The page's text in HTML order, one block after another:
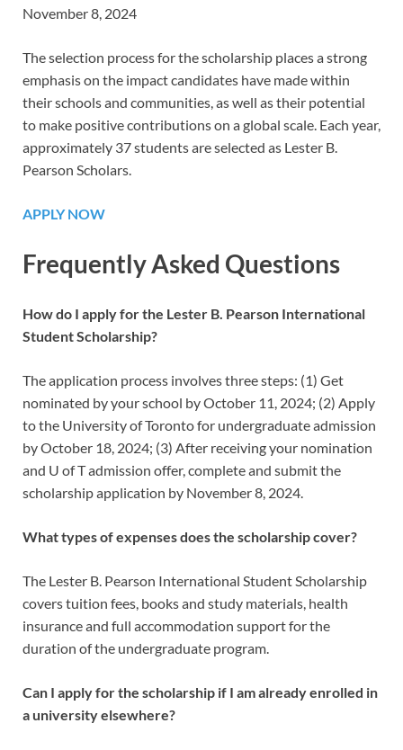
November 8, 2024
The selection process for the scholarship places a strong
emphasis on the impact candidates have made within
their schools and communities, as well as their potential
to make positive contributions on a global scale. Each year,
approximately 37 students are selected as Lester B.
Pearson Scholars.
APPLY NOW
Frequently Asked Questions
How do I apply for the Lester B. Pearson International
Student Scholarship?
The application process involves three steps: (1) Get
nominated by your school by October 11, 2024; (2) Apply
to the University of Toronto for undergraduate admission
by October 18, 2024; (3) After receiving your nomination
and U of T admission offer, complete and submit the
scholarship application by November 8, 2024.
What types of expenses does the scholarship cover?
The Lester B. Pearson International Student Scholarship
covers tuition fees, books and study materials, health
insurance and full accommodation support for the
duration of the undergraduate program.
Can I apply for the scholarship if I am already enrolled in
a university elsewhere?